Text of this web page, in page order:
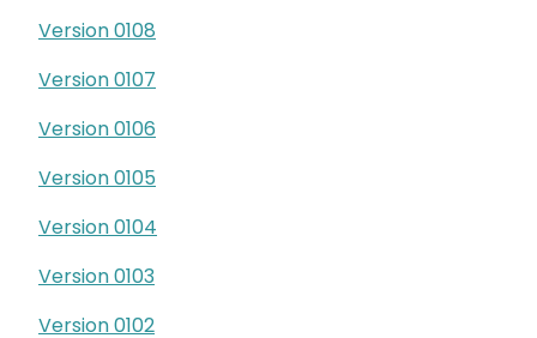
Version 0108
Version 0107
Version 0106
Version 0105
Version 0104
Version 0103
Version 0102